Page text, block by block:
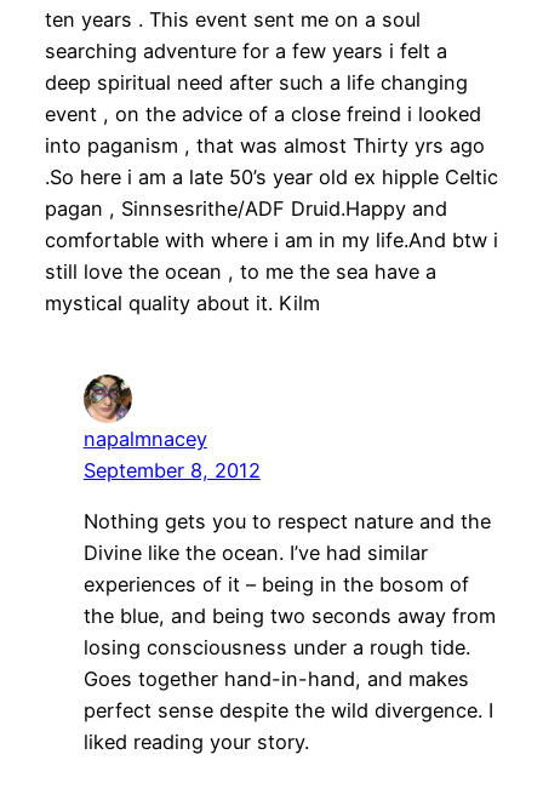
ten years . This event sent me on a soul
searching adventure for a few years i felt a
deep spiritual need after such a life changing
event , on the advice of a close freind i looked
into paganism , that was almost Thirty yrs ago
.So here i am a late 50’s year old ex hipple Celtic
pagan , Sinnsesrithe/ADF Druid.Happy and
comfortable with where i am in my life.And btw i
still love the ocean , to me the sea have a
mystical quality about it. Kilm
napalmnacey
September 8, 2012
Nothing gets you to respect nature and the
Divine like the ocean. I’ve had similar
experiences of it – being in the bosom of
the blue, and being two seconds away from
losing consciousness under a rough tide.
Goes together hand-in-hand, and makes
perfect sense despite the wild divergence. I
liked reading your story.